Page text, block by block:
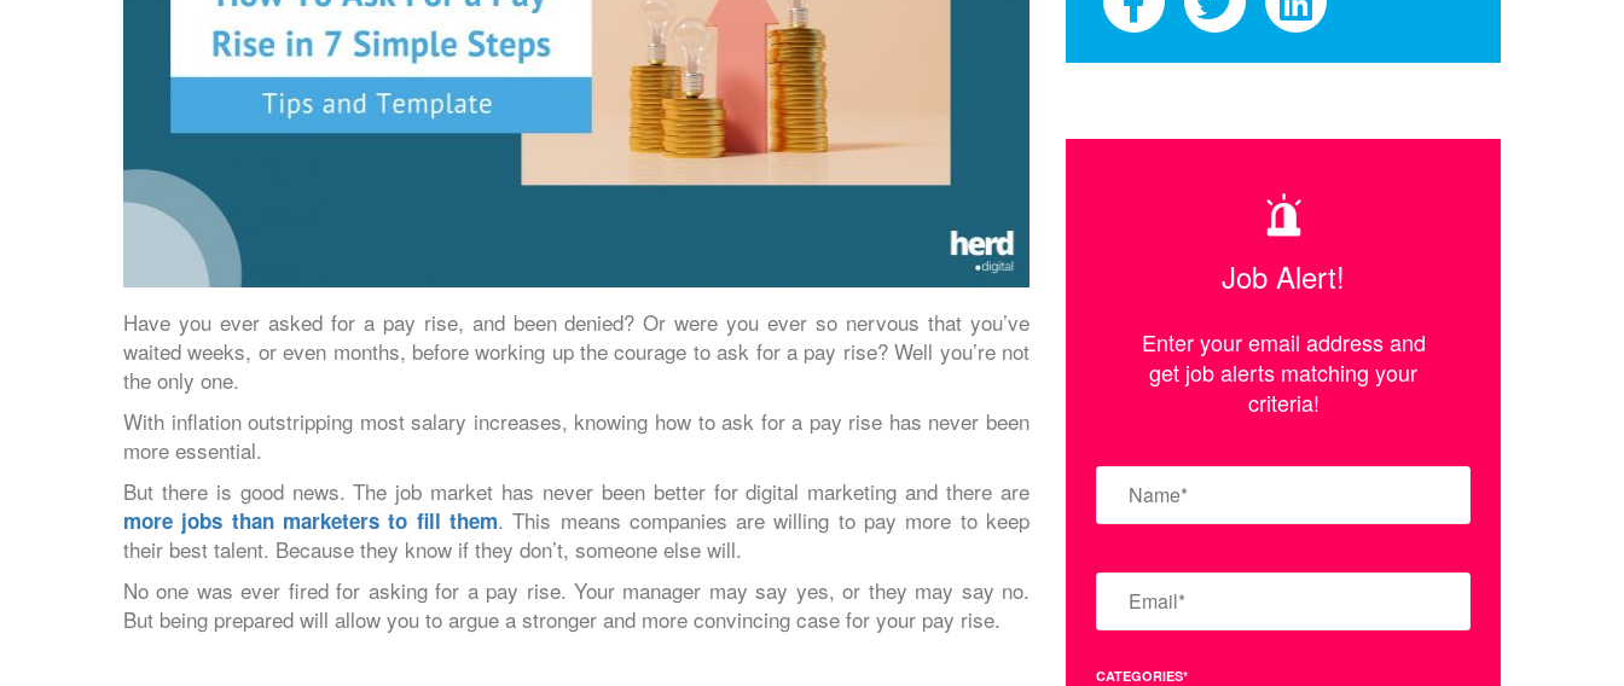
Have you ever asked for a pay rise, and been denied? Or were you ever so nervous that you’ve
waited weeks, or even months, before working up the courage to ask for a pay rise? Well you’re not
the only one.
With inflation outstripping most salary increases, knowing how to ask for a pay rise has never been
more essential.
But there is good news. The job market has never been better for digital marketing and there are
more jobs than marketers to fill them. This means companies are willing to pay more to keep
their best talent. Because they know if they don’t, someone else will.
No one was ever fired for asking for a pay rise. Your manager may say yes, or they may say no.
But being prepared will allow you to argue a stronger and more convincing case for your pay rise.
Job Alert!
Enter your email address and
get job alerts matching your
criteria!
CATEGORIES*